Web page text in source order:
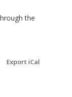
the
Export iCal